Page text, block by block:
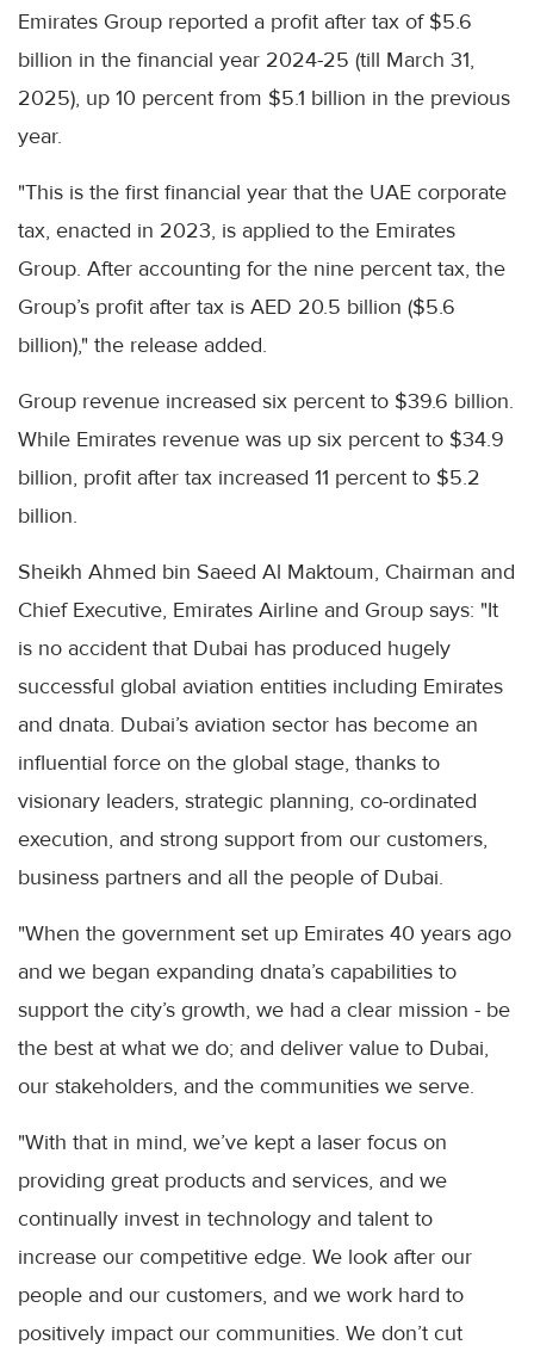
Emirates Group reported a profit after tax of $5.6
billion in the financial year 2024-25 (till March 31,
2025), up 10 percent from $5.1 billion in the previous
year.
"This is the first financial year that the UAE corporate
tax, enacted in 2023, is applied to the Emirates
Group. After accounting for the nine percent tax, the
Group’s profit after tax is AED 20.5 billion ($5.6
billion)," the release added.
Group revenue increased six percent to $39.6 billion.
While Emirates revenue was up six percent to $34.9
billion, profit after tax increased 11 percent to $5.2
billion.
Sheikh Ahmed bin Saeed Al Maktoum, Chairman and
Chief Executive, Emirates Airline and Group says: "It
is no accident that Dubai has produced hugely
successful global aviation entities including Emirates
and dnata. Dubai’s aviation sector has become an
influential force on the global stage, thanks to
visionary leaders, strategic planning, co-ordinated
execution, and strong support from our customers,
business partners and all the people of Dubai.
"When the government set up Emirates 40 years ago
and we began expanding dnata’s capabilities to
support the city’s growth, we had a clear mission - be
the best at what we do; and deliver value to Dubai,
our stakeholders, and the communities we serve.
"With that in mind, we’ve kept a laser focus on
providing great products and services, and we
continually invest in technology and talent to
increase our competitive edge. We look after our
people and our customers, and we work hard to
positively impact our communities. We don’t cut